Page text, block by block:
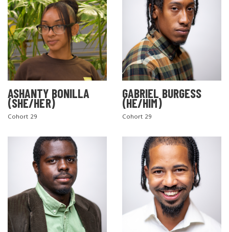
ASHANTY BONILLA
(SHE/HER)
Cohort 29
GABRIEL BURGESS
(HE/HIM)
Cohort 29